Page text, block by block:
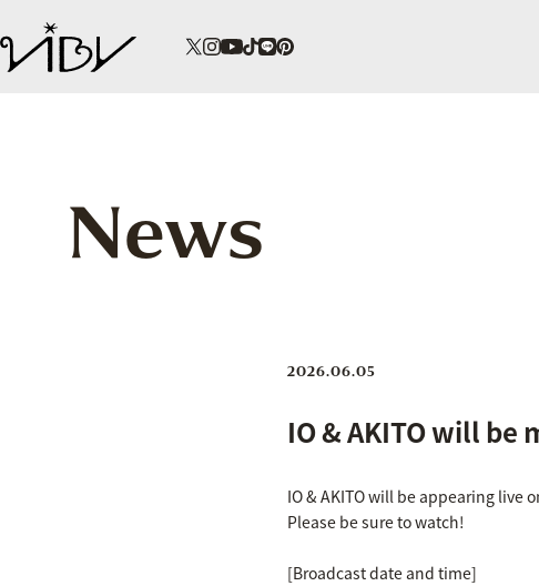
News
2026.06.05
IO & AKITO will
IO & AKITO will be appearing live
Please be sure to watch!
[Broadcast date and time]